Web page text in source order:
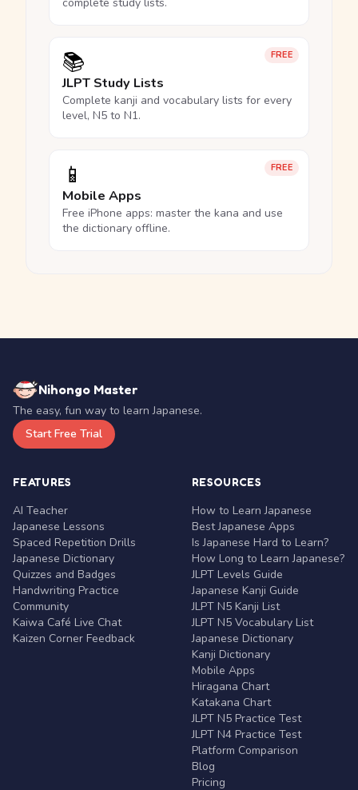
FREE
📚
JLPT Study Lists
Complete kanji and vocabulary lists for every
level, N5 to N1.
FREE
📱
Mobile Apps
Free iPhone apps: master the kana and use
the dictionary offline.
Nihongo Master
The easy, fun way to learn Japanese.
Start Free Trial
FEATURES
AI Teacher
Japanese Lessons
Spaced Repetition Drills
Japanese Dictionary
Quizzes and Badges
Handwriting Practice
Community
Kaiwa Café Live Chat
Kaizen Corner Feedback
RESOURCES
How to Learn Japanese
Best Japanese Apps
Is Japanese Hard to Learn?
How Long to Learn Japanese?
JLPT Levels Guide
Japanese Kanji Guide
JLPT N5 Kanji List
JLPT N5 Vocabulary List
Japanese Dictionary
Kanji Dictionary
Mobile Apps
Hiragana Chart
Katakana Chart
JLPT N5 Practice Test
JLPT N4 Practice Test
Platform Comparison
Blog
Pricing